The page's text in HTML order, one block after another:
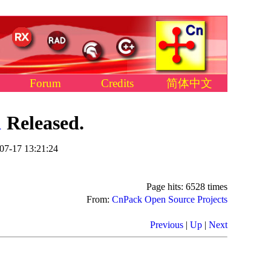
Forum Credits 简体中文
Released.
17 13:21:24
Page hits: 6528 times
From: CnPack Open Source Projects
Previous | Up | Next